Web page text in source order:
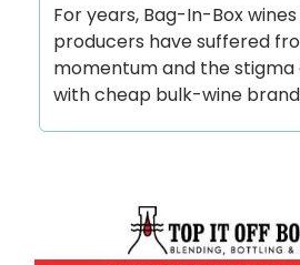
For years, Bag-In-Box
producers have suffered
momentum and the stigma
with cheap bulk-wine